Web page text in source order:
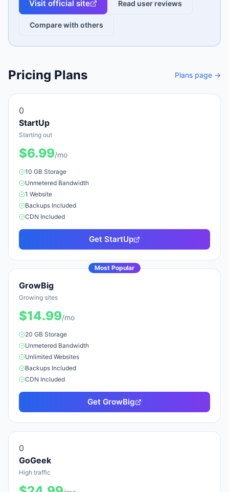
Visit official site Read user reviews
Compare with others
Pricing Plans Plans page →
0
StartUp
Starting out
$6.99/mo
10 GB Storage
Unmetered Bandwidth
1 Website
Backups Included
CDN Included
Get StartUp
Most Popular
GrowBig
Growing sites
$14.99/mo
20 GB Storage
Unmetered Bandwidth
Unlimited Websites
Backups Included
CDN Included
Get GrowBig
0
GoGeek
High traffic